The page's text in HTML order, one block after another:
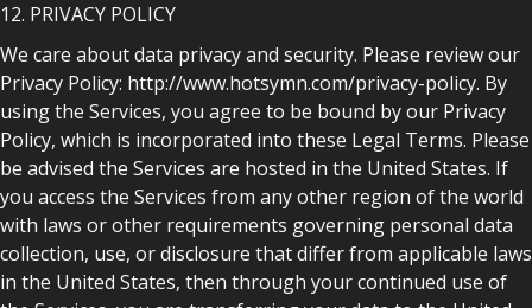
12. PRIVACY POLICY
We care about data privacy and security. Please review our
Privacy Policy: http://www.hotsymn.com/privacy-policy. By
using the Services, you agree to be bound by our Privacy
Policy, which is incorporated into these Legal Terms. Please
be advised the Services are hosted in the United States. If
you access the Services from any other region of the world
with laws or other requirements governing personal data
collection, use, or disclosure that differ from applicable laws
in the United States, then through your continued use of